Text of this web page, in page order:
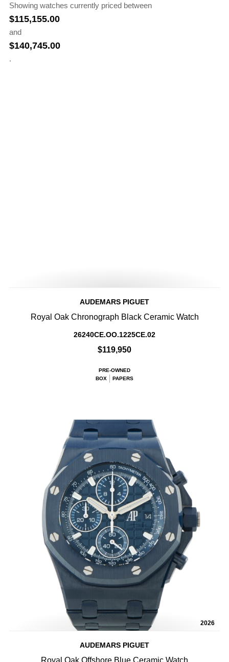
Showing watches currently priced between
$115,155.00
and
$140,745.00
.
AUDEMARS PIGUET
Royal Oak Chronograph Black Ceramic Watch
26240CE.OO.1225CE.02
$119,950
PRE-OWNED
BOX
PAPERS
2026
AUDEMARS PIGUET